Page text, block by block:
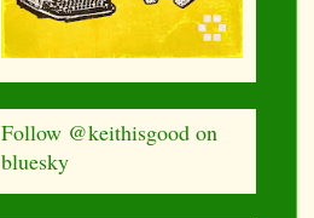
Follow @keithisgood on
bluesky